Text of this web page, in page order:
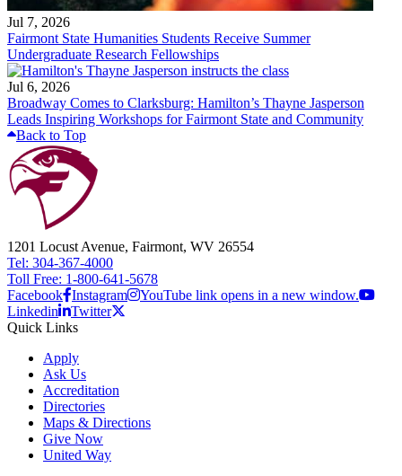
Jul 7, 2026
Fairmont State Humanities Students Receive Summer
Undergraduate Research Fellowships
Jul 6, 2026
Broadway Comes to Clarksburg: Hamilton’s Thayne Jasperson
Leads Inspiring Workshops for Fairmont State and Community
Back to Top
1201 Locust Avenue, Fairmont, WV 26554
Tel: 304-367-4000
Toll Free: 1-800-641-5678
Facebook Instagram
YouTube link opens in a new window.
Linkedin
Twitter
Quick Links
Apply
Ask Us
Accreditation
Directories
Maps & Directions
Give Now
United Way